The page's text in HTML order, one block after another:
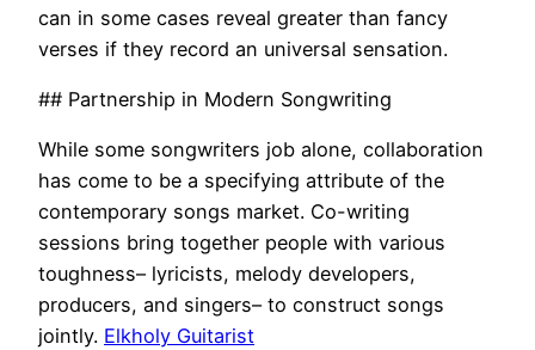
can in some cases reveal greater than fancy
verses if they record an universal sensation.
## Partnership in Modern Songwriting
While some songwriters job alone, collaboration
has come to be a specifying attribute of the
contemporary songs market. Co-writing
sessions bring together people with various
toughness– lyricists, melody developers,
producers, and singers– to construct songs
jointly. Elkholy Guitarist